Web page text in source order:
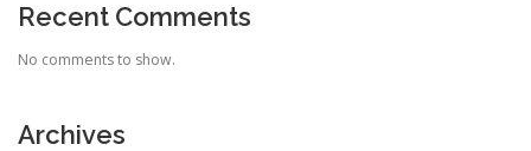
Recent Comments
No comments to show.
Archives